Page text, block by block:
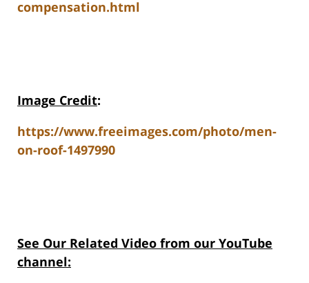
compensation.html
Image Credit:
https://www.freeimages.com/photo/men-
on-roof-1497990
See Our Related Video from our YouTube
channel: